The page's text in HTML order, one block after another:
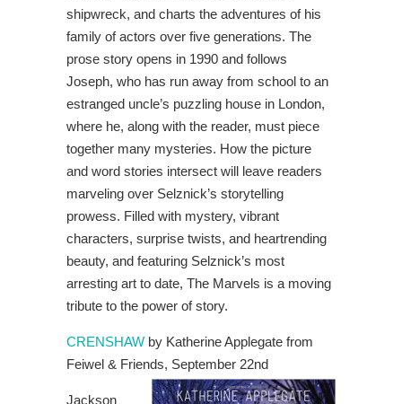
shipwreck, and charts the adventures of his
family of actors over five generations. The
prose story opens in 1990 and follows
Joseph, who has run away from school to an
estranged uncle’s puzzling house in London,
where he, along with the reader, must piece
together many mysteries. How the picture
and word stories intersect will leave readers
marveling over Selznick’s storytelling
prowess. Filled with mystery, vibrant
characters, surprise twists, and heartrending
beauty, and featuring Selznick’s most
arresting art to date, The Marvels is a moving
tribute to the power of story.
CRENSHAW by Katherine Applegate from
Feiwel & Friends, September 22nd
Jackson